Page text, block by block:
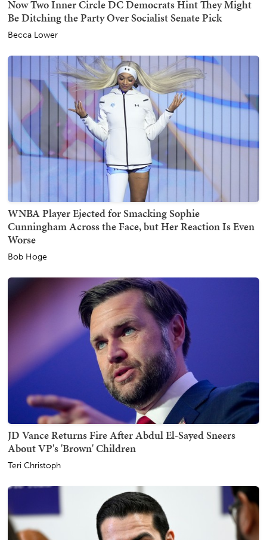
Now Two Inner Circle DC Democrats Hint They Might
Be Ditching the Party Over Socialist Senate Pick
Becca Lower
WNBA Player Ejected for Smacking Sophie
Cunningham Across the Face, but Her Reaction Is Even
Worse
Bob Hoge
JD Vance Returns Fire After Abdul El-Sayed Sneers
About VP's 'Brown' Children
Teri Christoph